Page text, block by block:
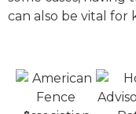
can also be vital for